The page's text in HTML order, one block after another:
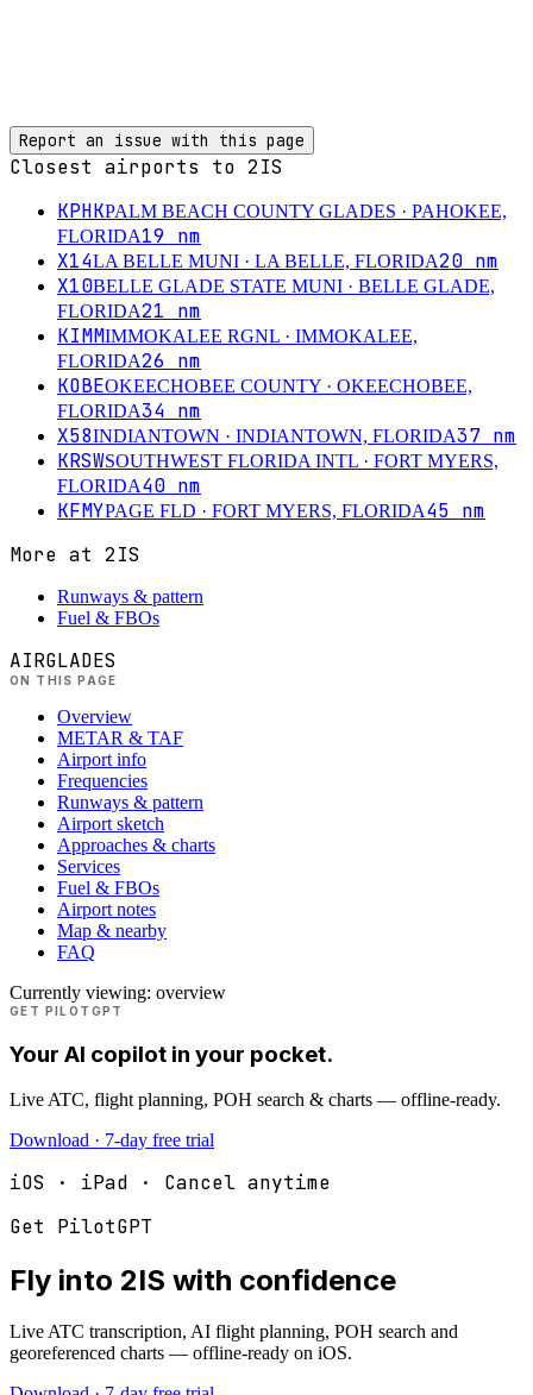
Report an issue with this page
Closest airports to 2IS
KPHKPALM BEACH COUNTY GLADES · PAHOKEE,
FLORIDA19 nm
X14LA BELLE MUNI · LA BELLE, FLORIDA20 nm
X10BELLE GLADE STATE MUNI · BELLE GLADE,
FLORIDA21 nm
KIMMIMMOKALEE RGNL · IMMOKALEE,
FLORIDA26 nm
KOBEOKEECHOBEE COUNTY · OKEECHOBEE,
FLORIDA34 nm
X58INDIANTOWN · INDIANTOWN, FLORIDA37 nm
KRSWSOUTHWEST FLORIDA INTL · FORT MYERS,
FLORIDA40 nm
KFMYPAGE FLD · FORT MYERS, FLORIDA45 nm
More at 2IS
Runways & pattern
Fuel & FBOs
AIRGLADES
ON THIS PAGE
Overview
METAR & TAF
Airport info
Frequencies
Runways & pattern
Airport sketch
Approaches & charts
Services
Fuel & FBOs
Airport notes
Map & nearby
FAQ
Currently viewing: overview
GET PILOTGPT
Your AI copilot in your pocket.
Live ATC, flight planning, POH search & charts — offline-ready.
Download · 7-day free trial
iOS · iPad · Cancel anytime
Get PilotGPT
Fly into 2IS with confidence
Live ATC transcription, AI flight planning, POH search and
georeferenced charts — offline-ready on iOS.